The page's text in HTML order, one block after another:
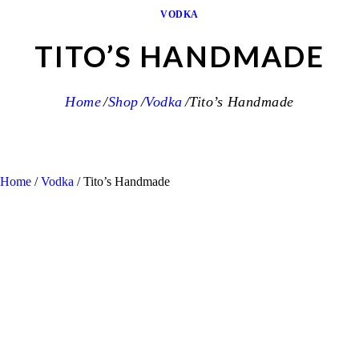
VODKA
TITO’S HANDMADE
Home Shop Vodka Tito’s Handmade
Home /Vodka / Tito’s Handmade